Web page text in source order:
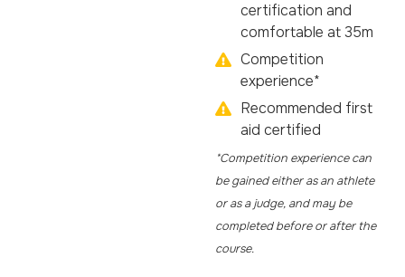
certification and
comfortable at 35m
Competition
experience*
Recommended first
aid certified
*Competition experience can
be gained either as an athlete
or as a judge, and may be
completed before or after the
course.